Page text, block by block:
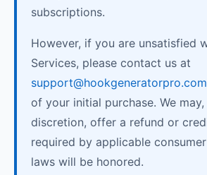
subscriptions.
However, if you are unsatisfied
Services, please contact us at
support@hookgeneratorpro.com
of your initial purchase. We
discretion, offer a refund or
required by applicable
laws will be honored.